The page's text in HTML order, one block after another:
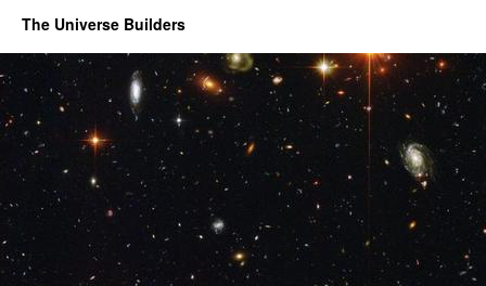
The Universe Builders